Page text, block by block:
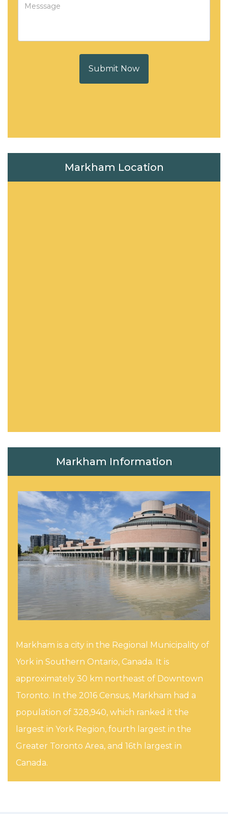
Submit Now
Markham Location
Markham Information
Markham is a city in the Regional Municipality of
York in Southern Ontario, Canada. It is
approximately 30 km northeast of Downtown
Toronto. In the 2016 Census, Markham had a
population of 328,940, which ranked it the
largest in York Region, fourth largest in the
Greater Toronto Area, and 16th largest in
Canada.